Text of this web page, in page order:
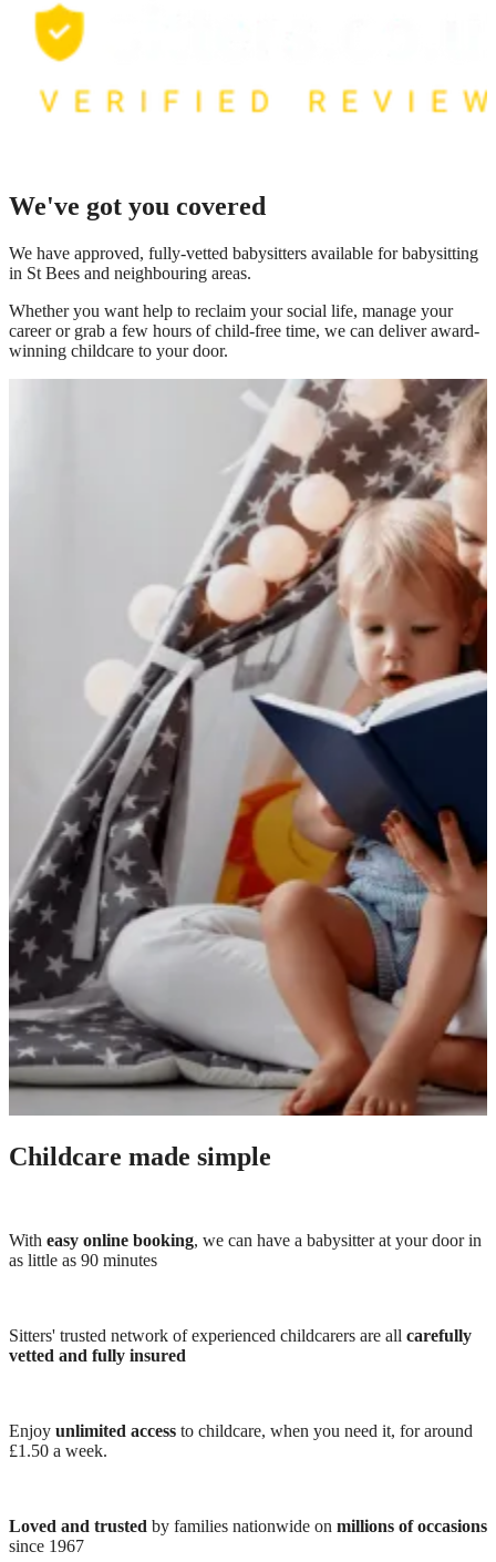
We've got you covered
We have approved, fully-vetted babysitters available for babysitting
in St Bees and neighbouring areas.
Whether you want help to reclaim your social life, manage your
career or grab a few hours of child-free time, we can deliver award-
winning childcare to your door.
Childcare made simple
With easy online booking, we can have a babysitter at your door in
as little as 90 minutes
Sitters' trusted network of experienced childcarers are all carefully
vetted and fully insured
Enjoy unlimited access to childcare, when you need it, for around
£1.50 a week.
Loved and trusted by families nationwide on millions of occasions
since 1967